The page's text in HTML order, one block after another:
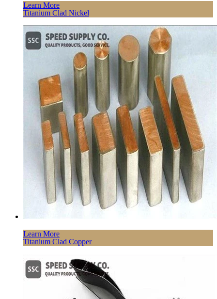
Learn More
Titanium Clad Nickel
Learn More
Titanium Clad Copper